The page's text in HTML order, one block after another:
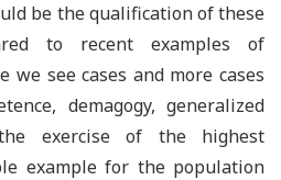
be the qualification of these
to recent examples of
see cases and more cases
demagogy, generalized
exercise of the highest
example for the population